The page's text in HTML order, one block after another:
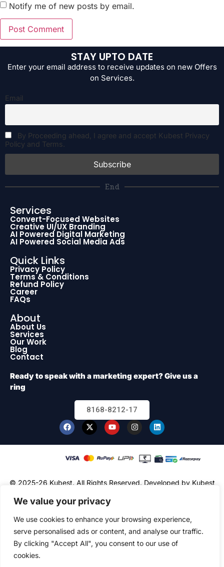
We value your privacy
We use cookies to enhance your browsing experience,
serve personalised ads or content, and analyse our traffic.
By clicking "Accept All", you consent to our use of
cookies.
Notify me of new posts by email.
STAY UPTO DATE
Enter your email address to receive updates on new Offers
on Services.
Email
By Proceeding ahead, I agree and accept Kubest Privacy
Policy and Terms.
End
Services
Convert-Focused Websites
Creative UI/UX Branding
AI Powered Digital Marketing
AI Powered Social Media Ads
Quick Links
Privacy Policy
Terms & Conditions
Refund Policy
Career
FAQs
About
About Us
Services
Our Work
Blog
Contact
Ready to speak with a marketing expert? Give us a
ring
8168-8212-17
© 2025-26 Kubest. All Rights Reserved. Developed by Kubest
Solutions (OPC) Pvt. Ltd.